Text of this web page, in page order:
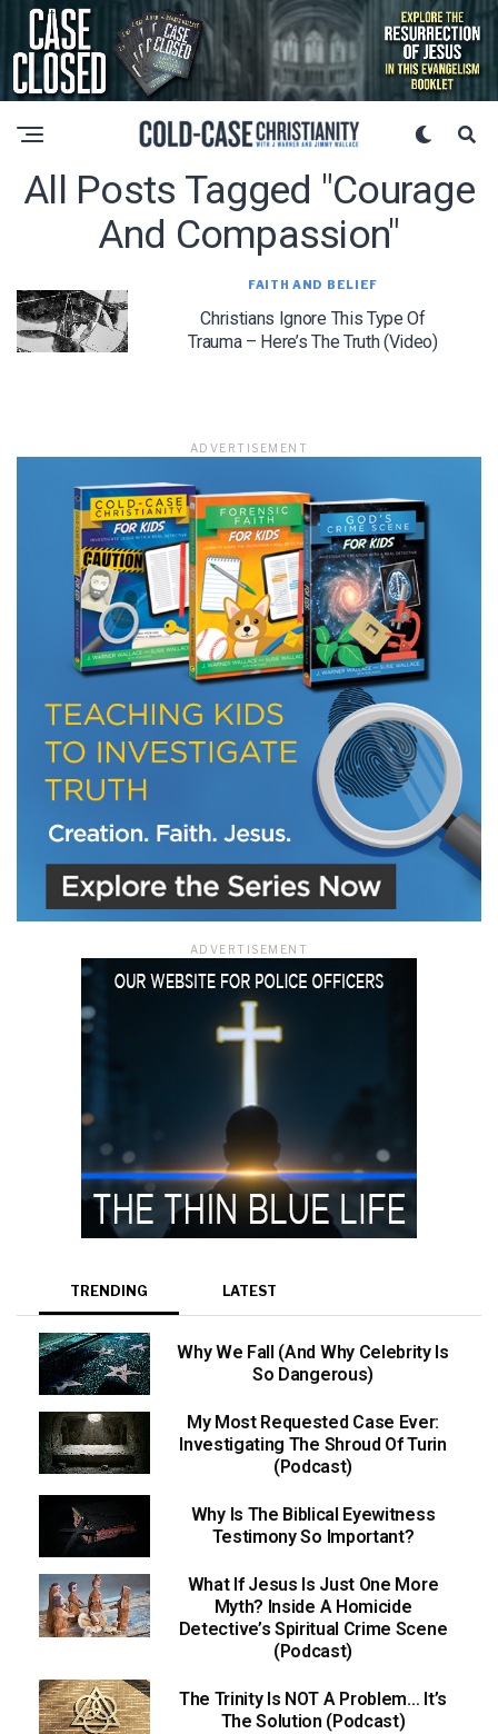
All Posts Tagged "courage
And Compassion"
FAITH AND BELIEF
Christians Ignore This Type Of
Trauma – Here’s The Truth (Video)
ADVERTISEMENT
ADVERTISEMENT
TRENDING LATEST
Why We Fall (And Why Celebrity Is
So Dangerous)
My Most Requested Case Ever:
Investigating The Shroud Of Turin
(Podcast)
Why Is The Biblical Eyewitness
Testimony So Important?
What If Jesus Is Just One More
Myth? Inside A Homicide
Detective’s Spiritual Crime Scene
(Podcast)
The Trinity Is NOT A Problem… It’s
The Solution (Podcast)